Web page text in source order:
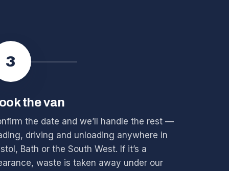
3
the van
the date and we’ll handle the rest —
driving and unloading anywhere in
Bath or the South West. If it’s a
waste is taken away under our